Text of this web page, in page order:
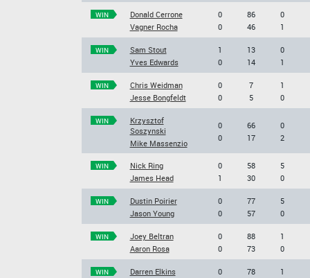
WIN
Donald Cerrone
Vagner Rocha
0
0
86
46
0
1
WIN
Sam Stout
Yves Edwards
1
0
13
14
0
1
WIN
Chris Weidman
Jesse Bongfeldt
0
0
7
5
1
0
WIN
Krzysztof
Soszynski
Mike Massenzio
0
0
66
17
0
2
WIN
Nick Ring
James Head
0
1
58
30
5
0
WIN
Dustin Poirier
Jason Young
0
0
77
57
5
0
WIN
Joey Beltran
Aaron Rosa
0
0
88
73
1
0
WIN
Darren Elkins
0
78
1